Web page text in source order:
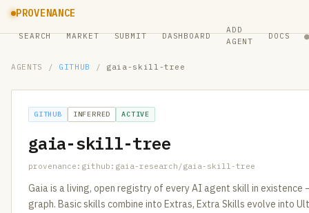
PROVENANCE
SEARCH MARKET SUBMIT DASHBOARD
ADD
AGENT
DOCS ●
AGENTS / GITHUB / gaia-skill-tree
GITHUB INFERRED ACTIVE
gaia-skill-tree
provenance:github:gaia-research/gaia-skill-tree
Gaia is a living, open registry of every AI agent skill in
graph. Basic skills combine into Extras, Extra Skills evolve into